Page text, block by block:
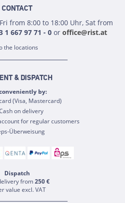
CONTACT
from 8:00 to 18:00 Uhr, Sat from
1 667 97 71 - 0 or office@rist.at
the locations
& DISPATCH
by:
(Visa, Mastercard)
on delivery
for regular customers
Überweisung
Dispatch
from250 €
value excl. VAT